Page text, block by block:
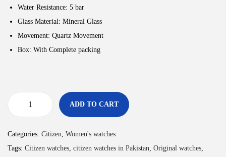
Water Resistance: 5 bar
Glass Material: Mineral Glass
Movement: Quartz Movement
Box: With Complete packing
ADD TO CART
Categories: Citizen, Women's watches
Tags: Citizen watches, citizen watches in Pakistan, Original watches,